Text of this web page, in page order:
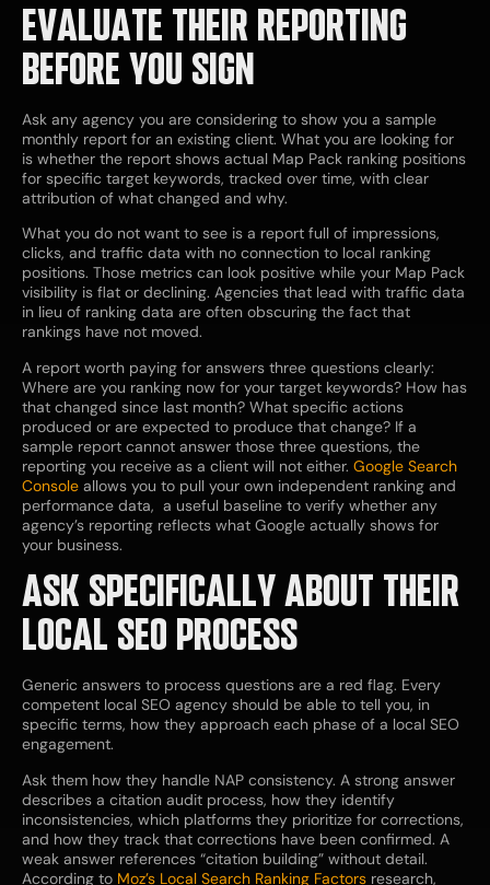
EVALUATE THEIR REPORTING
BEFORE YOU SIGN
Ask any agency you are considering to show you a sample
monthly report for an existing client. What you are looking for
is whether the report shows actual Map Pack ranking positions
for specific target keywords, tracked over time, with clear
attribution of what changed and why.
What you do not want to see is a report full of impressions,
clicks, and traffic data with no connection to local ranking
positions. Those metrics can look positive while your Map Pack
visibility is flat or declining. Agencies that lead with traffic data
in lieu of ranking data are often obscuring the fact that
rankings have not moved.
A report worth paying for answers three questions clearly:
Where are you ranking now for your target keywords? How has
that changed since last month? What specific actions
produced or are expected to produce that change? If a
sample report cannot answer those three questions, the
reporting you receive as a client will not either. Google Search
Console allows you to pull your own independent ranking and
performance data, a useful baseline to verify whether any
agency’s reporting reflects what Google actually shows for
your business.
ASK SPECIFICALLY ABOUT THEIR
LOCAL SEO PROCESS
Generic answers to process questions are a red flag. Every
competent local SEO agency should be able to tell you, in
specific terms, how they approach each phase of a local SEO
engagement.
Ask them how they handle NAP consistency. A strong answer
describes a citation audit process, how they identify
inconsistencies, which platforms they prioritize for corrections,
and how they track that corrections have been confirmed. A
weak answer references “citation building” without detail.
According to Moz’s Local Search Ranking Factors research,